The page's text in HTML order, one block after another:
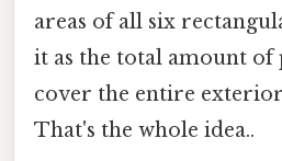
areas of all six
it as the total amount of
cover the entire
That's the whole idea..